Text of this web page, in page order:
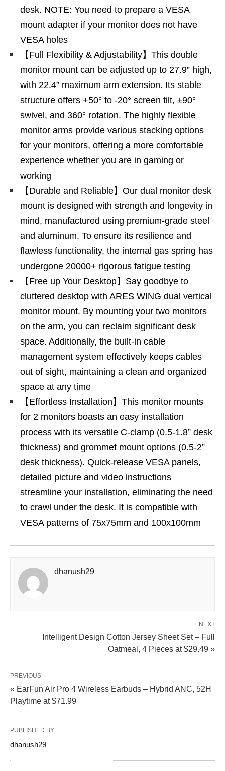
desk. NOTE: You need to prepare a VESA
mount adapter if your monitor does not have
VESA holes
【Full Flexibility & Adjustability】This double
monitor mount can be adjusted up to 27.9” high,
with 22.4” maximum arm extension. Its stable
structure offers +50° to -20° screen tilt, ±90°
swivel, and 360° rotation. The highly flexible
monitor arms provide various stacking options
for your monitors, offering a more comfortable
experience whether you are in gaming or
working
【Durable and Reliable】Our dual monitor desk
mount is designed with strength and longevity in
mind, manufactured using premium-grade steel
and aluminum. To ensure its resilience and
flawless functionality, the internal gas spring has
undergone 20000+ rigorous fatigue testing
【Free up Your Desktop】Say goodbye to
cluttered desktop with ARES WING dual vertical
monitor mount. By mounting your two monitors
on the arm, you can reclaim significant desk
space. Additionally, the built-in cable
management system effectively keeps cables
out of sight, maintaining a clean and organized
space at any time
【Effortless Installation】This monitor mounts
for 2 monitors boasts an easy installation
process with its versatile C-clamp (0.5-1.8” desk
thickness) and grommet mount options (0.5-2”
desk thickness). Quick-release VESA panels,
detailed picture and video instructions
streamline your installation, eliminating the need
to crawl under the desk. It is compatible with
VESA patterns of 75x75mm and 100x100mm
dhanush29
NEXT
Intelligent Design Cotton Jersey Sheet Set – Full
Oatmeal, 4 Pieces at $29.49 »
PREVIOUS
« EarFun Air Pro 4 Wireless Earbuds – Hybrid ANC, 52H
Playtime at $71.99
PUBLISHED BY
dhanush29